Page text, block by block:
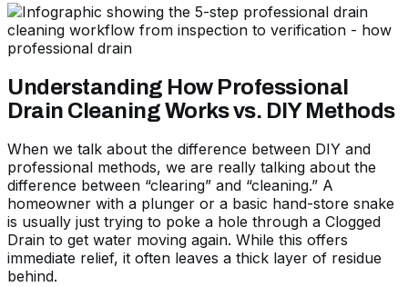
Understanding How Professional
Drain Cleaning Works vs. DIY Methods
When we talk about the difference between DIY and
professional methods, we are really talking about the
difference between “clearing” and “cleaning.” A
homeowner with a plunger or a basic hand-store snake
is usually just trying to poke a hole through a Clogged
Drain to get water moving again. While this offers
immediate relief, it often leaves a thick layer of residue
behind.